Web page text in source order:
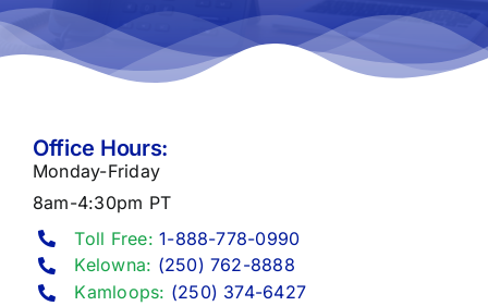
Office Hours:
Monday-Friday
8am-4:30pm PT
Toll Free: 1-888-778-0990
Kelowna: (250) 762-8888
Kamloops: (250) 374-6427